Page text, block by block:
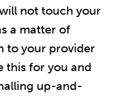
not touch your
a matter of
to your provider
this for you and
up-and-